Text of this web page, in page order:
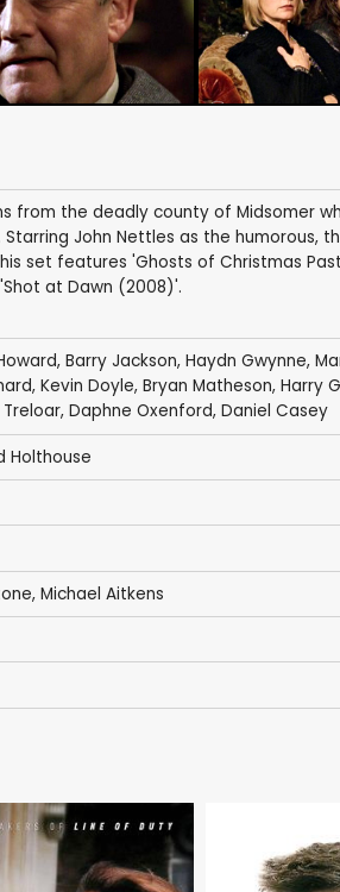
from the deadly county of Midsomer
John Nettles as the humorous,
set features 'Ghosts of Christmas
at Dawn (2008)'.
, Barry Jackson, Haydn Gwynne,
, Kevin Doyle, Bryan Matheson, Harry
Treloar, Daphne Oxenford, Daniel Casey
Holthouse
, Michael Aitkens